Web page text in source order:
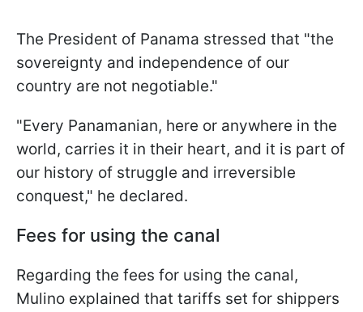
The President of Panama stressed that "the
sovereignty and independence of our
country are not negotiable."
"Every Panamanian, here or anywhere in the
world, carries it in their heart, and it is part of
our history of struggle and irreversible
conquest," he declared.
Fees for using the canal
Regarding the fees for using the canal,
Mulino explained that tariffs set for shippers